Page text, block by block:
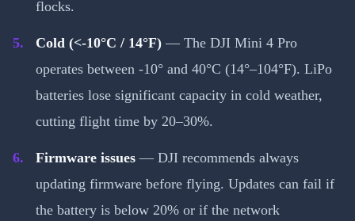
flocks.
Cold (<-10°C / 14°F)— The DJI Mini 4 Pro
operates between -10° and 40°C (14°–104°F). LiPo
batteries lose significant capacity in cold weather,
cutting flight time by 20–30%.
Firmware issues— DJI recommends always
updating firmware before flying. Updates can fail if
the battery is below 20% or if the network